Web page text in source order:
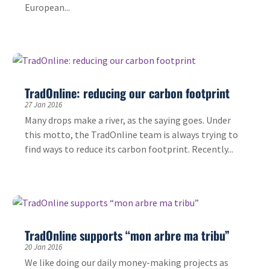
European...
TradOnline: reducing our carbon footprint
27 Jan 2016
Many drops make a river, as the saying goes. Under
this motto, the TradOnline team is always trying to
find ways to reduce its carbon footprint. Recently...
TradOnline supports “mon arbre ma tribu”
20 Jan 2016
We like doing our daily money-making projects as